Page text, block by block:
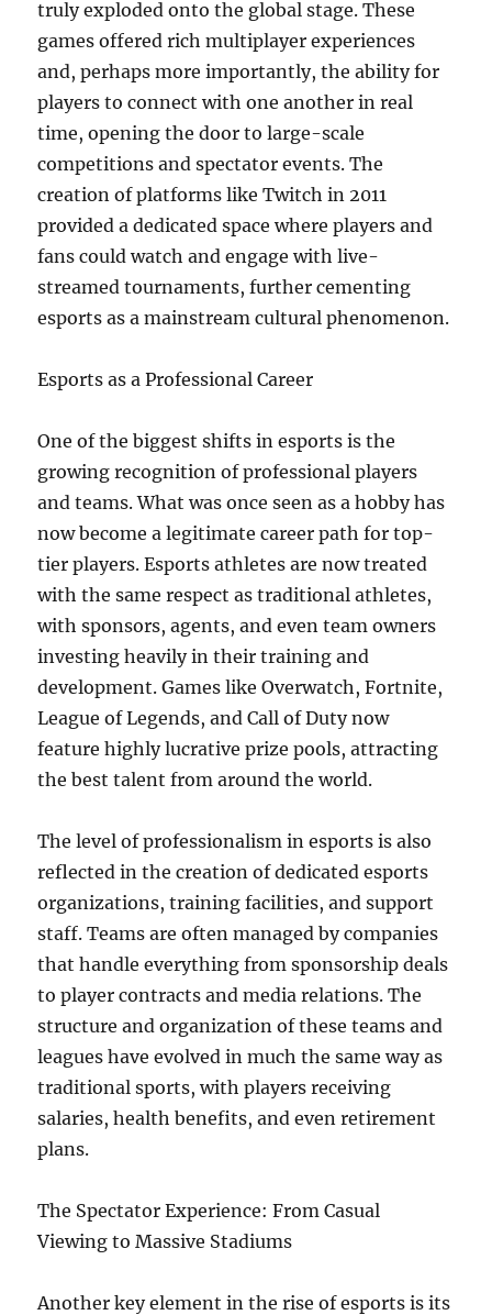
truly exploded onto the global stage. These
games offered rich multiplayer experiences
and, perhaps more importantly, the ability for
players to connect with one another in real
time, opening the door to large-scale
competitions and spectator events. The
creation of platforms like Twitch in 2011
provided a dedicated space where players and
fans could watch and engage with live-
streamed tournaments, further cementing
esports as a mainstream cultural phenomenon.
Esports as a Professional Career
One of the biggest shifts in esports is the
growing recognition of professional players
and teams. What was once seen as a hobby has
now become a legitimate career path for top-
tier players. Esports athletes are now treated
with the same respect as traditional athletes,
with sponsors, agents, and even team owners
investing heavily in their training and
development. Games like Overwatch, Fortnite,
League of Legends, and Call of Duty now
feature highly lucrative prize pools, attracting
the best talent from around the world.
The level of professionalism in esports is also
reflected in the creation of dedicated esports
organizations, training facilities, and support
staff. Teams are often managed by companies
that handle everything from sponsorship deals
to player contracts and media relations. The
structure and organization of these teams and
leagues have evolved in much the same way as
traditional sports, with players receiving
salaries, health benefits, and even retirement
plans.
The Spectator Experience: From Casual
Viewing to Massive Stadiums
Another key element in the rise of esports is its